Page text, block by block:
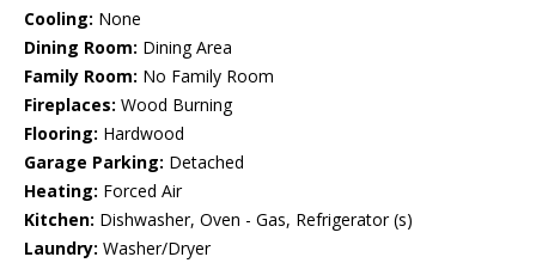
Cooling: None
Dining Room: Dining Area
Family Room: No Family Room
Fireplaces: Wood Burning
Flooring: Hardwood
Garage Parking: Detached
Heating: Forced Air
Kitchen: Dishwasher, Oven - Gas, Refrigerator (s)
Laundry: Washer/Dryer